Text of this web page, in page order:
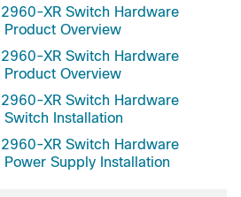
XR Switch Hardware
Overview
XR Switch Hardware
Overview
XR Switch Hardware
Installation
XR Switch Hardware
Supply Installation